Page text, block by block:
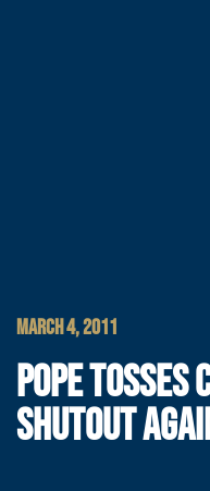
MARCH 4, 2011
POPE TOSSES
SHUTOUT